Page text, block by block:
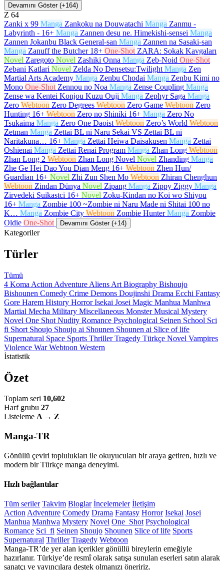
Devamını Göster (+164)
Z 64
Zanki x 99 Manga Zankoku na Douwatachi Manga Zanmu -
Labyrinth - 16+ Manga Zannen desu ne. Himekishi-sensei Manga
Zannen Jokanbu Black General-san Manga Zannen na Sasaki-san
Manga Zanuff the Butcher 18+ One-Shot ZARA: Sokak Kavgaları
Novel Zaregoto Novel Zashiki Onna Manga Zeb-Noid One-Shot
Zebani Katlari Novel Zelda No Densetsu:Twilight Manga Zen
Martial Arts Academy Manga Zenbu Chodai Manga Zenbu Kimi no
Mono One-Shot Zennou no Noa Manga Zense Coupling Manga
Zense wa Kentei Konjou Kuzu Ouji Manga Zephyr Saga Manga
Zero Webtoon Zero Degrees Webtoon Zero Game Webtoon Zero
Hunting 16+ Webtoon Zero no Shiniki 16+ Manga Zero No
Tsukaima Manga Zero One Daoist Webtoon Zero’s World Webtoon
Zetman Manga Zettai BL ni Naru Sekai VS Zettai BL ni
Naritakuna… 16+ Manga Zettai Heiwa Daisakusen Manga Zettai
Oshienai Manga Zettai Renai Program Manga Zhan Long Webtoon
Zhan Long 2 Webtoon Zhan Long Novel Novel Zhanding Manga
Zhe Ge Hei Dao You Dian Meng 16+ Webtoon Zhen Hun/
Guardian 16+ Novel Zhi Zun Shen Mo Webtoon Zhiran Chenghun
Webtoon Zindan Dünya Novel Zipang Manga Zippy Ziggy Manga
Zirvedeki Suikastci 16+ Novel Zoku-Kindan no Koi wo Shiyou
16+ Manga Zombie 100 ~Zombie ni Naru Made ni Shitai 100 no
K… Manga Zombie City Webtoon Zombie Hunter Manga Zombie
Oldie One-Shot Devamını Göster (+14)
Kategoriler
Türler
Tümü
4 Koma Action Adventure Aliens Art Biography Bishoujo
Bishounen Comedy Crime Demons Doujinshi Drama Ecchi Fantasy
Gore Harem History HorrorIsekai Josei Magic Manhua Manhwa
Martial Mecha Military Miscellaneous MonsterMusical Mystery
Novel One Shot Nudity Romance Psychological Seinen School Sci
fi Short Shoujo Shoujo ai Shounen Shounen ai Slice of life
Supernatural Space Sports ThrillerTragedy Türkçe Novel Vampires
Violence WarWebtoon Western
İstatistik
Özet
Toplam seri 10,602
Harf grubu 27
Listeleme A → Z
Manga-TR
Gönüllü çeviri toplulukları ile okuyucuları bir araya getiren, hızlı ve
modern bir Türkçe manga deneyimi.
Hızlı bağlantılar
Tüm seriler Takvim Bloglar İncelemeler İletişim
ActionAdventure Comedy Drama Fantasy Horror Isekai Josei
Manhua Manhwa Mystery Novel One_Shot Psychological
Romance Sci_fi Seinen Shoujo Shounen Slice of life Sports
Supernatural Thriller Tragedy Webtoon
Manga-TR’de yer alan içerikler gönüllü bireylerin emeğiyle
hazırlanır. Türkiye’de resmî olarak satışa sunulan eserleri satın alarak
sanatçı ve yayıncılara destek olmanızı öneririz.